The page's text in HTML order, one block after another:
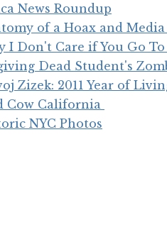
News Roundup
of a Hoax and
I Don't Care if You Go
Dead Student's
Zizek: 2011 Year of
Cow California
NYC Photos